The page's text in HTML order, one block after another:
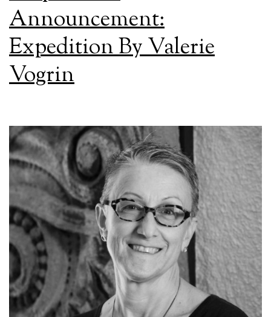
Announcement:
Expedition By Valerie
Vogrin